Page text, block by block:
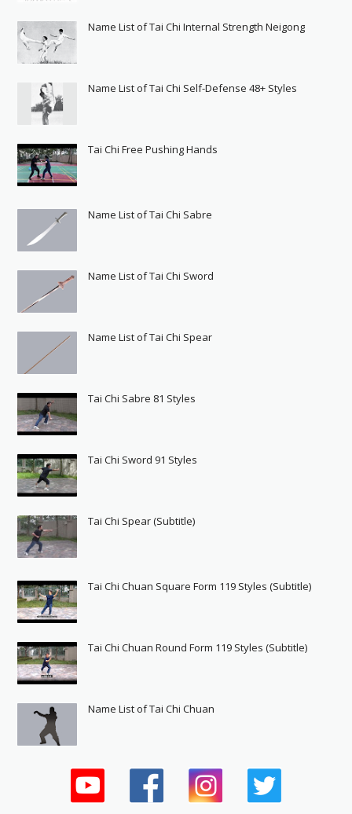
Name List of Tai Chi Internal Strength Neigong
Name List of Tai Chi Self-Defense 48+ Styles
Tai Chi Free Pushing Hands
Name List of Tai Chi Sabre
Name List of Tai Chi Sword
Name List of Tai Chi Spear
Tai Chi Sabre 81 Styles
Tai Chi Sword 91 Styles
Tai Chi Spear (Subtitle)
Tai Chi Chuan Square Form 119 Styles (Subtitle)
Tai Chi Chuan Round Form 119 Styles (Subtitle)
Name List of Tai Chi Chuan